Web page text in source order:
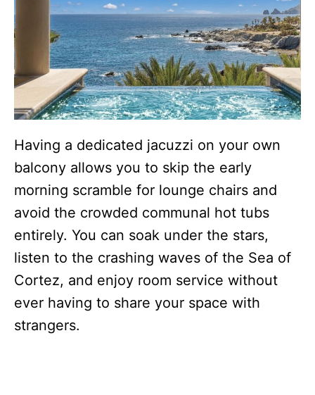
Having a dedicated jacuzzi on your own
balcony allows you to skip the early
morning scramble for lounge chairs and
avoid the crowded communal hot tubs
entirely. You can soak under the stars,
listen to the crashing waves of the Sea of
Cortez, and enjoy room service without
ever having to share your space with
strangers.